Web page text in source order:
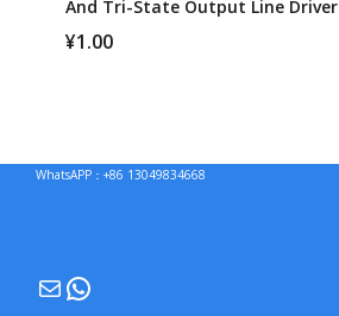
And Tri-State Output Line Driver
¥1.00
WhatsAPP：+86 13049834668
MailWhatsApp